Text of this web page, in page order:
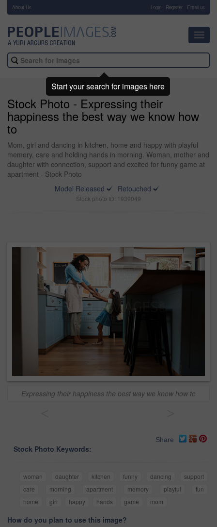
About Us Login Register Email us
Stock Photo - Expressing their
happiness the best way we know how
to
Mom, girl and dancing in kitchen, home and happy with playful
memory, care and holding hands in morning. Woman, mother and
daughter with connection, support and excited for funny game at
apartment - Stock Photo
Model Released
Retouched
Stock photo ID: 1939049
Expressing their happiness the best way we know how to
Share
Stock Photo Keywords:
woman daughter kitchen funny dancing
support
care
morning apartment memory playful
fun
home
girl happy hands game mom
How do you plan to use this image?
Start your search for images here